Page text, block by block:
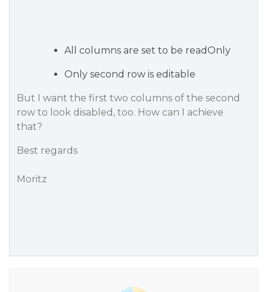
All columns are set to be readOnly
Only second row is editable
But I want the first two columns of the second
row to look disabled, too. How can I achieve
that?
Best regards
Moritz